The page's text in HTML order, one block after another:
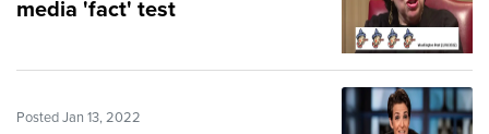
media 'fact' test
Posted Jan 13, 2022